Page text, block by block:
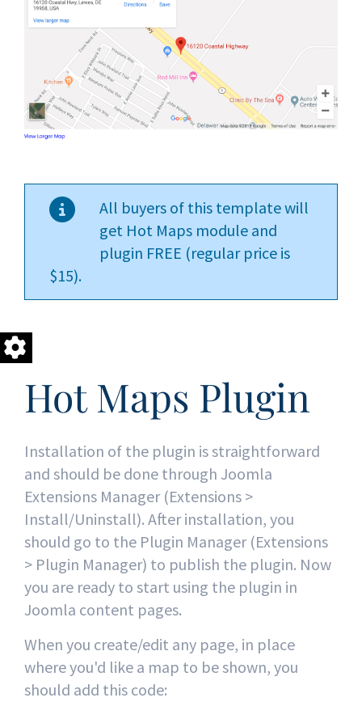
All buyers of this template will
get Hot Maps module and
plugin FREE (regular price is
$15).
Hot Maps Plugin
Installation of the plugin is straightforward
and should be done through Joomla
Extensions Manager (Extensions >
Install/Uninstall). After installation, you
should go to the Plugin Manager (Extensions
> Plugin Manager) to publish the plugin. Now
you are ready to start using the plugin in
Joomla content pages.
When you create/edit any page, in place
where you'd like a map to be shown, you
should add this code: